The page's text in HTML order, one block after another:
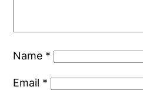
Name *
Email *